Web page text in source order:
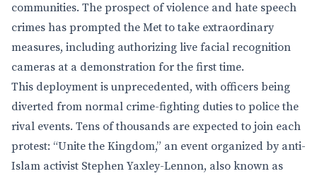
communities. The prospect of violence and hate speech
crimes has prompted the Met to take extraordinary
measures, including authorizing live facial recognition
cameras at a demonstration for the first time.
This deployment is unprecedented, with officers being
diverted from normal crime-fighting duties to police the
rival events. Tens of thousands are expected to join each
protest: “Unite the Kingdom,” an event organized by anti-
Islam activist Stephen Yaxley-Lennon, also known as